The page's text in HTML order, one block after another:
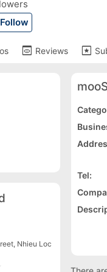
Follow
preview Reviews pages
Nhieu Loc
Tel: